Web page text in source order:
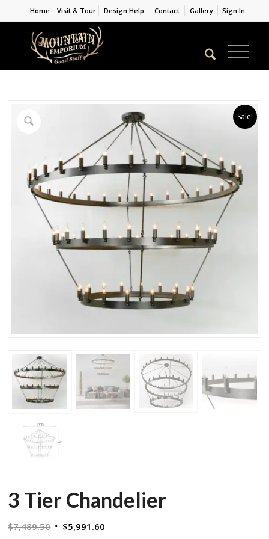
Home Visit & Tour Design Help Contact Gallery Sign In
Sale!
3 Tier Chandelier
$7,489.50 Original
$5,991.60